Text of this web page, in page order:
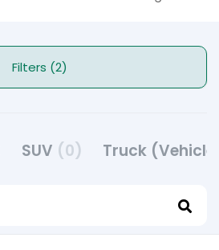
Filters (2)
SUV (0) Truck